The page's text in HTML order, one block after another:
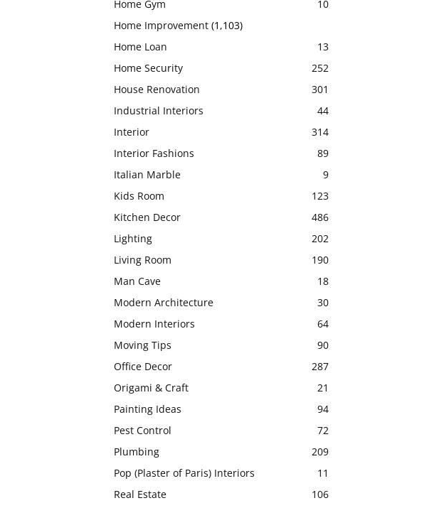
Home Gym
10
Home Improvement (1,103)
Home Loan
13
Home Security
252
House Renovation
301
Industrial Interiors
44
Interior
314
Interior Fashions
89
Italian Marble
9
Kids Room
123
Kitchen Decor
486
Lighting
202
Living Room
190
Man Cave
18
Modern Architecture
30
Modern Interiors
64
Moving Tips
90
Office Decor
287
Origami & Craft
21
Painting Ideas
94
Pest Control
72
Plumbing
209
Pop (Plaster of Paris) Interiors
11
Real Estate
106